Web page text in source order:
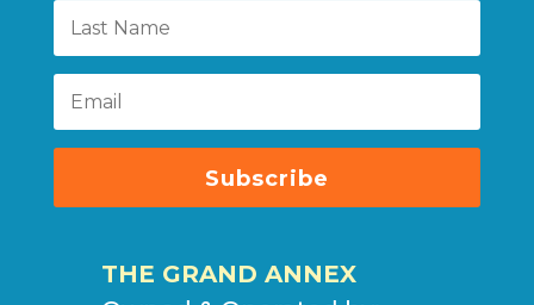
Subscribe
THE GRAND ANNEX